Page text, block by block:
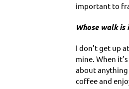
important to
Whose walk is
I don’t get up
mine. When
about anything
coffee and